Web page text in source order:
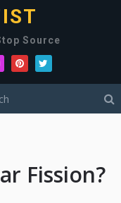
Source
Fission?